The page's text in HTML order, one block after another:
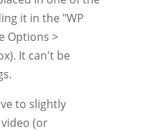
it in the "WP
Options >
It can't be
to slightly
(or